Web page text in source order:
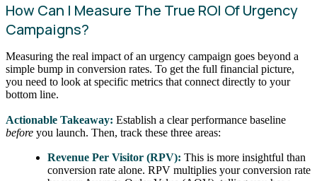
How Can I Measure The True ROI Of Urgency
Campaigns?
Measuring the real impact of an urgency campaign goes beyond a
simple bump in conversion rates. To get the full financial picture,
you need to look at specific metrics that connect directly to your
bottom line.
Actionable Takeaway: Establish a clear performance baseline
before you launch. Then, track these three areas:
Revenue Per Visitor (RPV): This is more insightful than
conversion rate alone. RPV multiplies your conversion rate